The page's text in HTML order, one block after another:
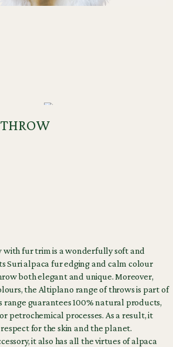
fur trim is a wonderfully soft and
Suri alpaca fur edging and calm colour
both elegant and unique. Moreover,
the Altiplano range of throws is part of
range guarantees 100% natural products,
petrochemical processes. As a result, it
for the skin and the planet.
it also has all the virtues of alpaca